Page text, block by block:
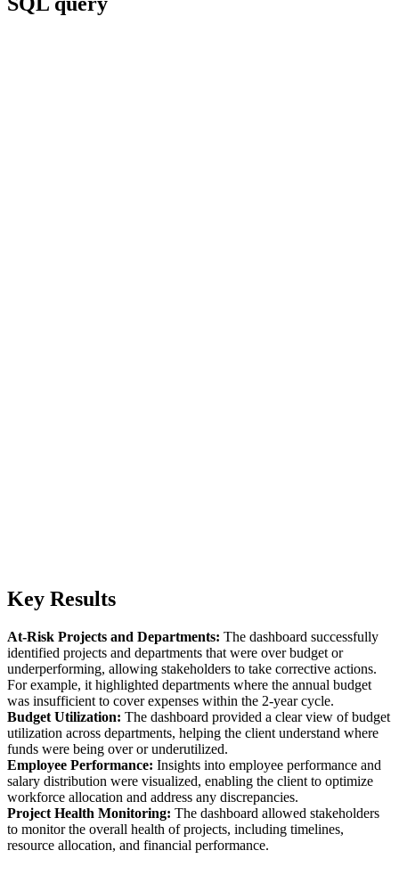
Key Results
At-Risk Projects and Departments: The dashboard successfully
identified projects and departments that were over budget or
underperforming, allowing stakeholders to take corrective actions.
For example, it highlighted departments where the annual budget
was insufficient to cover expenses within the 2-year cycle.
Budget Utilization: The dashboard provided a clear view of budget
utilization across departments, helping the client understand where
funds were being over or underutilized.
Employee Performance: Insights into employee performance and
salary distribution were visualized, enabling the client to optimize
workforce allocation and address any discrepancies.
Project Health Monitoring: The dashboard allowed stakeholders
to monitor the overall health of projects, including timelines,
resource allocation, and financial performance.